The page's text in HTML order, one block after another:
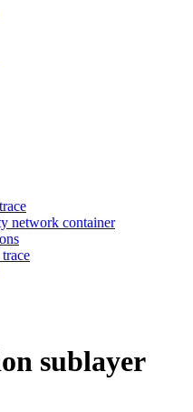
network container
sublayer